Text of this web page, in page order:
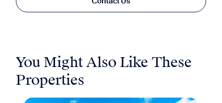
You Might Also Like These
Properties